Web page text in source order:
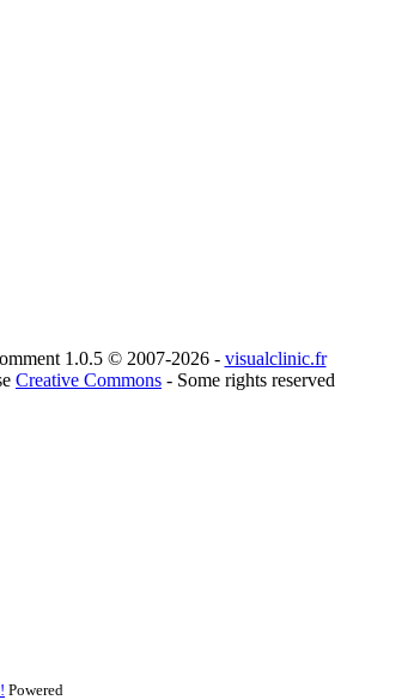
1.0.5 © 2007-2026 - visualclinic.fr
Creative Commons - Some rights reserved
Powered